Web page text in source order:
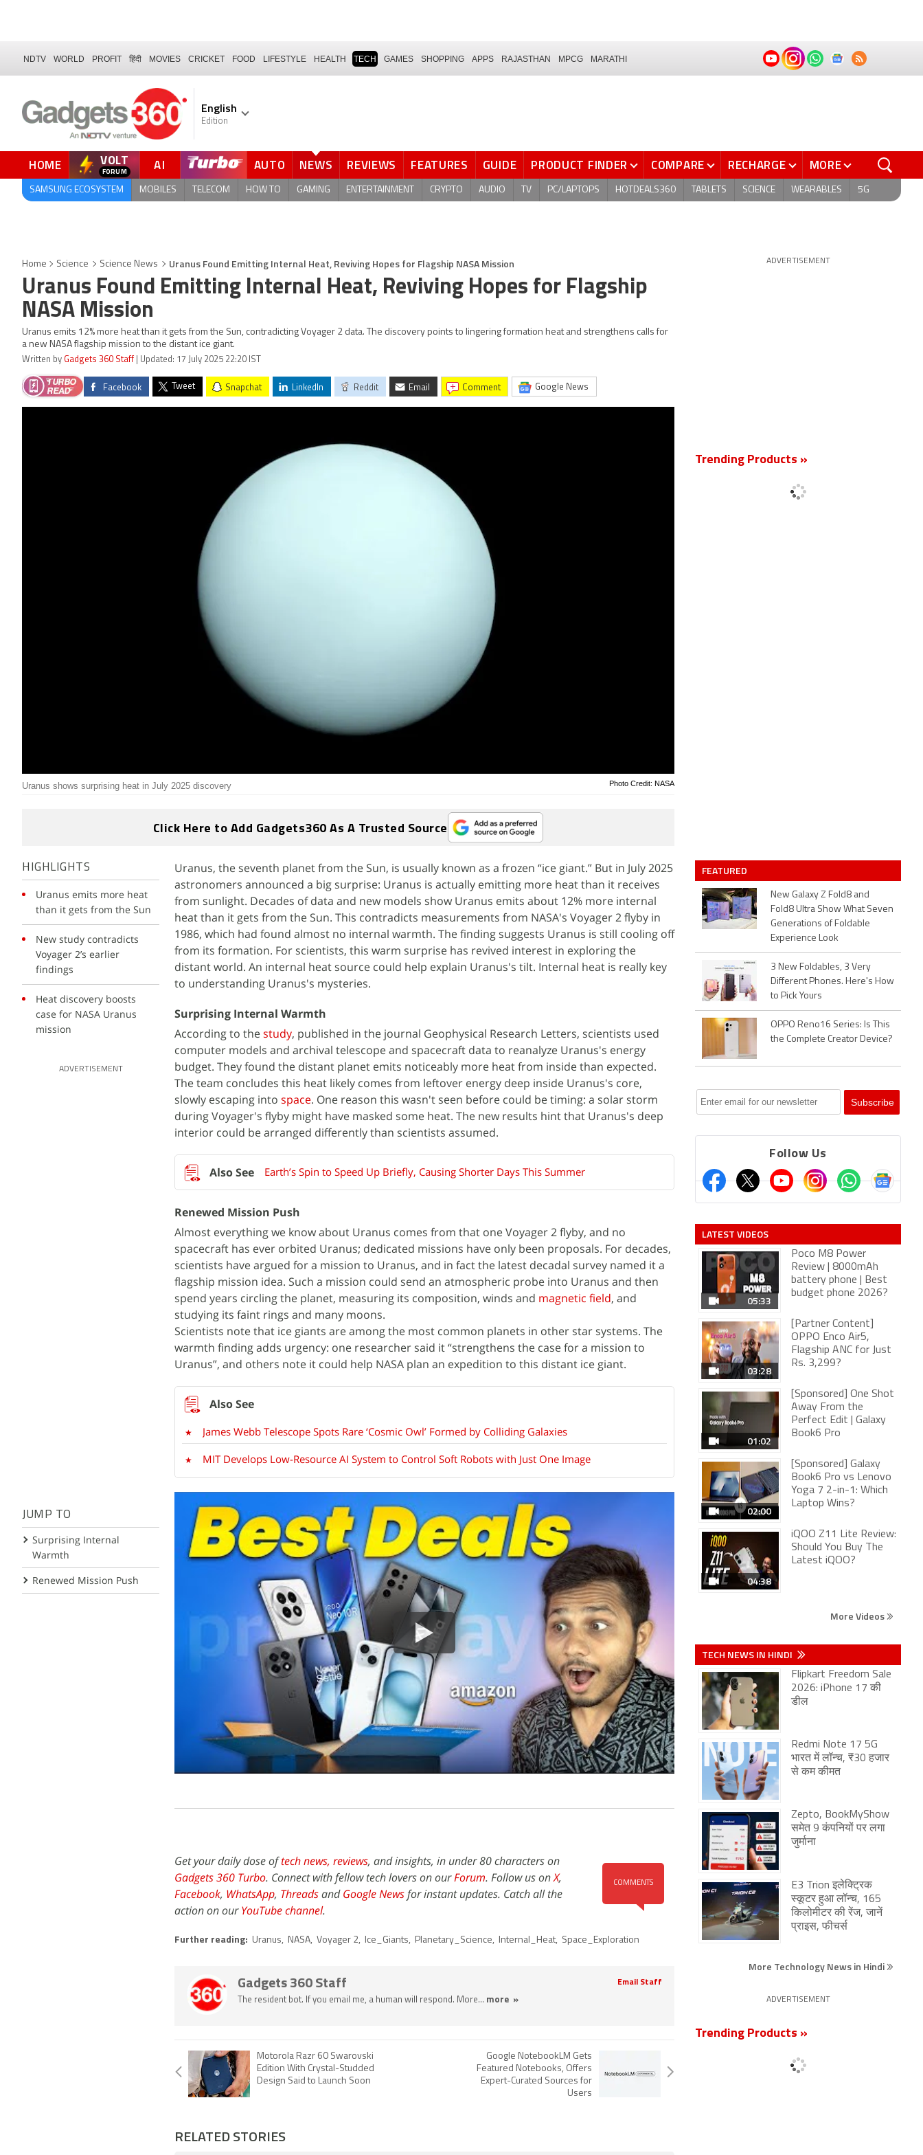
NDTV WORLD PROFIT हिंदी MOVIES CRICKET FOOD LIFESTYLE HEALTH TECH GAMES SHOPPING APPS RAJASTHAN MPCG MARATHI
English
Edition
HOME VOLT
FORUM AI AUTO NEWS REVIEWS FEATURES GUIDE PRODUCT FINDER COMPARE RECHARGE MORE
SAMSUNG ECOSYSTEM MOBILES TELECOM HOW TO GAMING ENTERTAINMENT CRYPTO AUDIO TV PC/LAPTOPS HOTDEALS360 TABLETS SCIENCE WEARABLES 5G
Home Science Science News Uranus Found Emitting Internal Heat, Reviving Hopes for Flagship NASA Mission
Uranus Found Emitting Internal Heat, Reviving Hopes for Flagship
NASA Mission
Uranus emits 12% more heat than it gets from the Sun, contradicting Voyager 2 data. The discovery points to lingering formation heat and strengthens calls for
a new NASA flagship mission to the distant ice giant.
Written by Gadgets 360 Staff | Updated: 17 July 2025 22:20 IST
Facebook Tweet Snapchat LinkedIn Reddit Email comment Google News
Photo Credit: NASA
Uranus shows surprising heat in July 2025 discovery
Click Here to Add Gadgets360 As A Trusted Source
HIGHLIGHTS
Uranus emits more heat
than it gets from the Sun
New study contradicts
Voyager 2’s earlier
findings
Heat discovery boosts
case for NASA Uranus
mission
ADVERTISEMENT
JUMP TO
Surprising Internal
Warmth
Renewed Mission Push
Uranus, the seventh planet from the Sun, is usually known as a frozen “ice giant.” But in July 2025
astronomers announced a big surprise: Uranus is actually emitting more heat than it receives
from sunlight. Decades of data and new models show Uranus emits about 12% more internal
heat than it gets from the Sun. This contradicts measurements from NASA's Voyager 2 flyby in
1986, which had found almost no internal warmth. The finding suggests Uranus is still cooling off
from its formation. For scientists, this warm surprise has revived interest in exploring the
distant world. An internal heat source could help explain Uranus's tilt. Internal heat is really key
to understanding Uranus's mysteries.
Surprising Internal Warmth
According to thestudy, published in the journal Geophysical Research Letters, scientists used
computer models and archival telescope and spacecraft data to reanalyze Uranus's energy
budget. They found the distant planet emits noticeably more heat from inside than expected.
The team concludes this heat likely comes from leftover energy deep inside Uranus's core,
slowly escaping into space. One reason this wasn't seen before could be timing: a solar storm
during Voyager's flyby might have masked some heat. The new results hint that Uranus's deep
interior could be arranged differently than scientists assumed.
Earth’s Spin to Speed Up Briefly, Causing Shorter Days This Summer
Renewed Mission Push
Almost everything we know about Uranus comes from that one Voyager 2 flyby, and no
spacecraft has ever orbited Uranus; dedicated missions have only been proposals. For decades,
scientists have argued for a mission to Uranus, and in fact the latest decadal survey named it a
flagship mission idea. Such a mission could send an atmospheric probe into Uranus and then
spend years circling the planet, measuring its composition, winds and magnetic field, and
studying its faint rings and many moons.
Scientists note that ice giants are among the most common planets in other star systems. The
warmth finding adds urgency: one researcher said it “strengthens the case for a mission to
Uranus”, and others note it could help NASA plan an expedition to this distant ice giant.
James Webb Telescope Spots Rare ‘Cosmic Owl’ Formed by Colliding Galaxies
MIT Develops Low-Resource AI System to Control Soft Robots with Just One Image
COMMENTS
Get your daily dose oftech news, reviews, and insights, in under 80 characters on
Gadgets 360 Turbo. Connect with fellow tech lovers on ourForum. Follow us onX,
Facebook, WhatsApp, ThreadsandGoogle Newsfor instant updates. Catch all the
action on ourYouTube channel.
Further reading: Uranus, NASA, Voyager 2, Ice_Giants, Planetary_Science, Internal_Heat, Space_Exploration
Gadgets 360 Staff Email Staff
The resident bot. If you email me, a human will respond. More... more »
Motorola Razr 60 Swarovski
Edition With Crystal-Studded
Design Said to Launch Soon
Google NotebookLM Gets
Featured Notebooks, Offers
Expert-Curated Sources for
Users
RELATED STORIES
ADVERTISEMENT
Trending Products »
FEATURED
New Galaxy Z Fold8 and
Fold8 Ultra Show What Seven
Generations of Foldable
Experience Look
3 New Foldables, 3 Very
Different Phones. Here's How
to Pick Yours
OPPO Reno16 Series: Is This
the Complete Creator Device?
Follow Us
LATEST VIDEOS
05:33
Poco M8 Power
Review | 8000mAh
battery phone | Best
budget phone 2026?
03:28
[Partner Content]
OPPO Enco Air5,
Flagship ANC for Just
Rs. 3,299?
01:02
[Sponsored] One Shot
Away From the
Perfect Edit | Galaxy
Book6 Pro
02:00
[Sponsored] Galaxy
Book6 Pro vs Lenovo
Yoga 7 2-in-1: Which
Laptop Wins?
04:38
iQOO Z11 Lite Review:
Should You Buy The
Latest iQOO?
More Videos
TECH NEWS IN HINDI
Flipkart Freedom Sale
2026: iPhone 17 की
डील
Redmi Note 17 5G
भारत में लॉन्च, ₹30 हजार
से कम कीमत
Zepto, BookMyShow
समेत 9 कंपनियों पर लगा
जुर्माना
E3 Trion इलेक्ट्रिक
स्कूटर हुआ लॉन्च, 165
किलोमीटर की रेंज, जानें
प्राइस, फीचर्स
More Technology News in Hindi
ADVERTISEMENT
Trending Products »